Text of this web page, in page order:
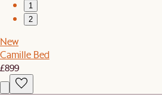
1
2
New
Camille Bed
£899